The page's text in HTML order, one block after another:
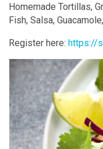
Homemade Tortillas,
Fish, Salsa,
Register here: https://